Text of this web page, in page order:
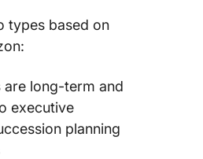
types based on
are long-term and
executive
planning